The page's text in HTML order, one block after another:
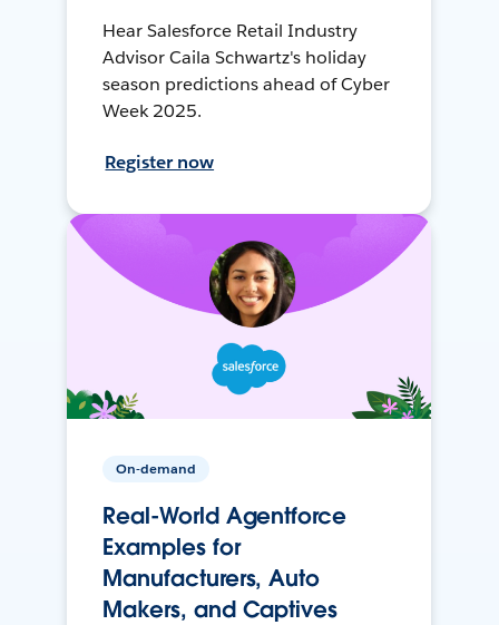
Hear Salesforce Retail Industry
Advisor Caila Schwartz's holiday
season predictions ahead of Cyber
Week 2025.
Register now
On-demand
Real-World Agentforce
Examples for
Manufacturers, Auto
Makers, and Captives